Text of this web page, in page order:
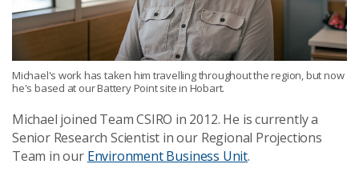
Michael's work has taken him travelling throughout the region, but now
he's based at our Battery Point site in Hobart.
Michael joined Team CSIRO in 2012. He is currently a
Senior Research Scientist in our Regional Projections
Team in our Environment Business Unit.